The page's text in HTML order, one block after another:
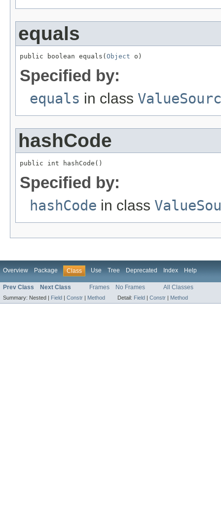
equals
public boolean equals( Object o)
Specified by:
equals in class
hashCode
public int hashCode()
Specified by:
hashCode in class
Overview Package Class Use Tree Deprecated Index Help
Prev Class Next Class Frames No Frames All Classes
Summary: Nested | Field | Constr | Method Detail: Field | Constr | Method